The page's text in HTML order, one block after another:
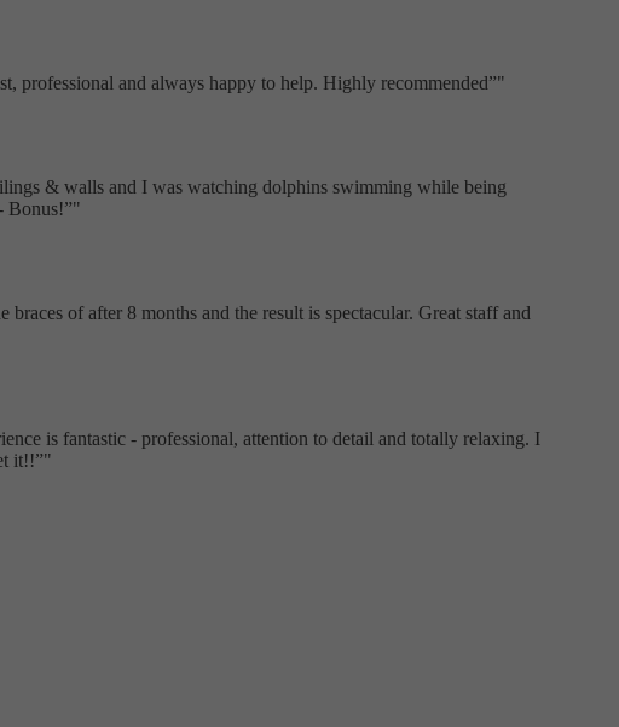
professional and always happy to help. Highly recommended "
& walls and I was watching dolphins swimming while being
Bonus! "
of after 8 months and the result is spectacular. Great staff and
is fantastic - professional, attention to detail and totally relaxing. I
it!! "